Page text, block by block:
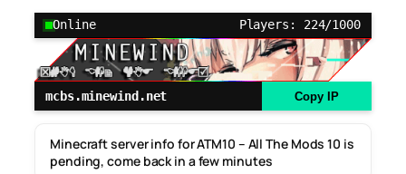
Online Players: 224/1000
mcbs.minewind.net Copy IP
Minecraft server info for ATM10 – All The Mods 10 is
pending, come back in a few minutes